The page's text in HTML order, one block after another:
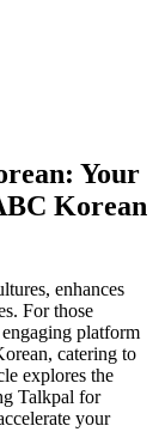
Your
Korean
enhances
For those
platform
catering to
explores the
Talkpal for
your